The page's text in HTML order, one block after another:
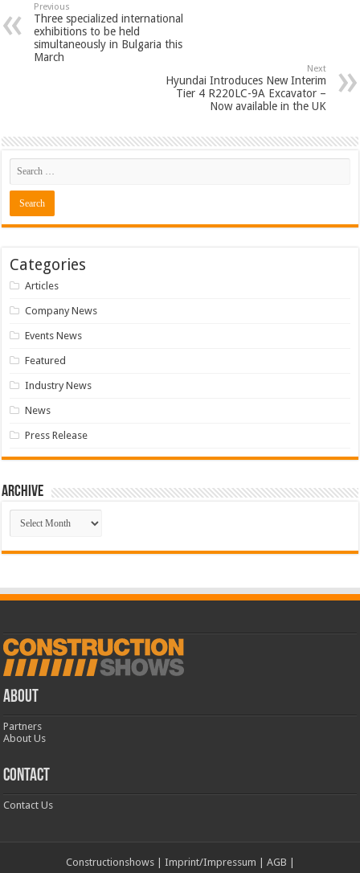
Previous
Three specialized international
exhibitions to be held
simultaneously in Bulgaria this
March
Next
Hyundai Introduces New Interim
Tier 4 R220LC-9A Excavator –
Now available in the UK
Categories
Articles
Company News
Events News
Featured
Industry News
News
Press Release
Archive
Archive
ABOUT
Partners
About Us
CONTACT
Contact Us
Constructionshows| Imprint/Impressum | AGB |